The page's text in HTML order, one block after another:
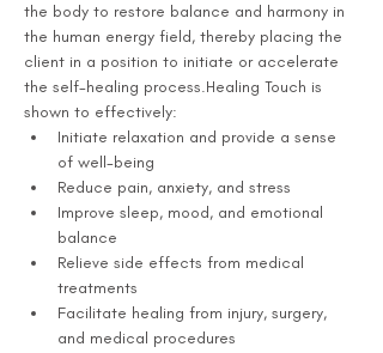
the body to restore balance and harmony in
the human energy field, thereby placing the
client in a position to initiate or accelerate
the self-healing process.Healing Touch is
shown to effectively:
Initiate relaxation and provide a sense
of well-being
Reduce pain, anxiety, and stress
Improve sleep, mood, and emotional
balance
Relieve side effects from medical
treatments
Facilitate healing from injury, surgery,
and medical procedures